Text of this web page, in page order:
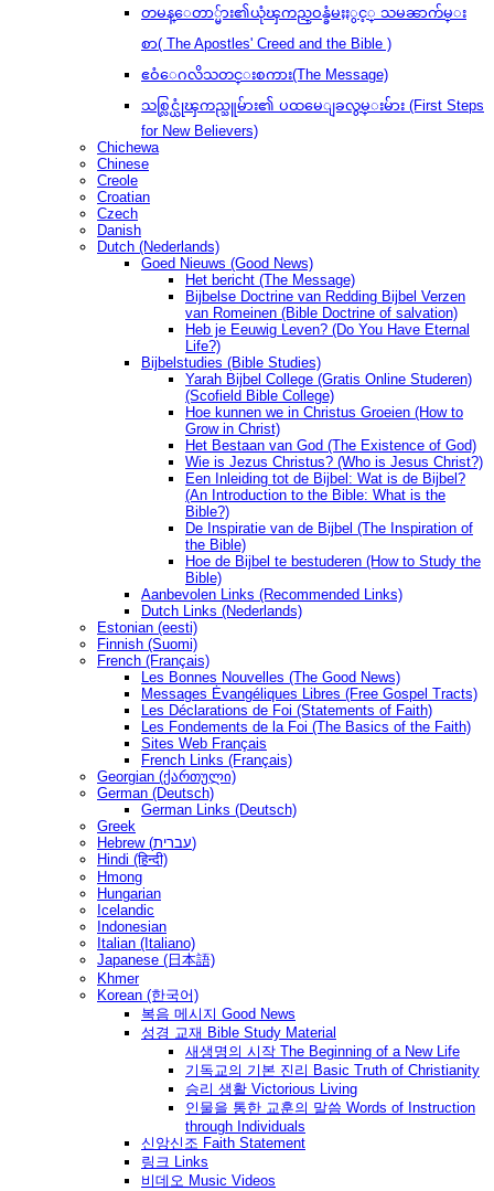
တမန္ေတာ္မ်ား၏ယုံၾကည္ဝန္ခံမႈႏွင့္ သမၼာက်မ္း
စာ( The Apostles' Creed and the Bible )
ဧဝံေဂလိသတင္းစကား(The Message)
သစ္လြင္ယုံၾကည္သူမ်ား၏ ပထမေျခလွမ္းမ်ား (First Steps
for New Believers)
Chichewa
Chinese
Creole
Croatian
Czech
Danish
Dutch (Nederlands)
Goed Nieuws (Good News)
Het bericht (The Message)
Bijbelse Doctrine van Redding Bijbel Verzen
van Romeinen (Bible Doctrine of salvation)
Heb je Eeuwig Leven? (Do You Have Eternal
Life?)
Bijbelstudies (Bible Studies)
Yarah Bijbel College (Gratis Online Studeren)
(Scofield Bible College)
Hoe kunnen we in Christus Groeien (How to
Grow in Christ)
Het Bestaan ​​van God (The Existence of God)
Wie is Jezus Christus? (Who is Jesus Christ?)
Een Inleiding tot de Bijbel: Wat is de Bijbel?
(An Introduction to the Bible: What is the
Bible?)
De Inspiratie van de Bijbel (The Inspiration of
the Bible)
Hoe de Bijbel te bestuderen (How to Study the
Bible)
Aanbevolen Links (Recommended Links)
Dutch Links (Nederlands)
Estonian (eesti)
Finnish (Suomi)
French (Français)
Les Bonnes Nouvelles (The Good News)
Messages Ėvangéliques Libres (Free Gospel Tracts)
Les Déclarations de Foi (Statements of Faith)
Les Fondements de la Foi (The Basics of the Faith)
Sites Web Français
French Links (Français)
Georgian (ქართული)
German (Deutsch)
German Links (Deutsch)
Greek
Hebrew (עברית)
Hindi (हिन्दी)
Hmong
Hungarian
Icelandic
Indonesian
Italian (Italiano)
Japanese (日本語)
Khmer
Korean (한국어)
복음 메시지 Good News
성경 교재 Bible Study Material
새생명의 시작 The Beginning of a New Life
기독교의 기본 진리 Basic Truth of Christianity
승리 생활 Victorious Living
인물을 통한 교훈의 말씀 Words of Instruction
through Individuals
신앙신조 Faith Statement
링크 Links
비데오 Music Videos